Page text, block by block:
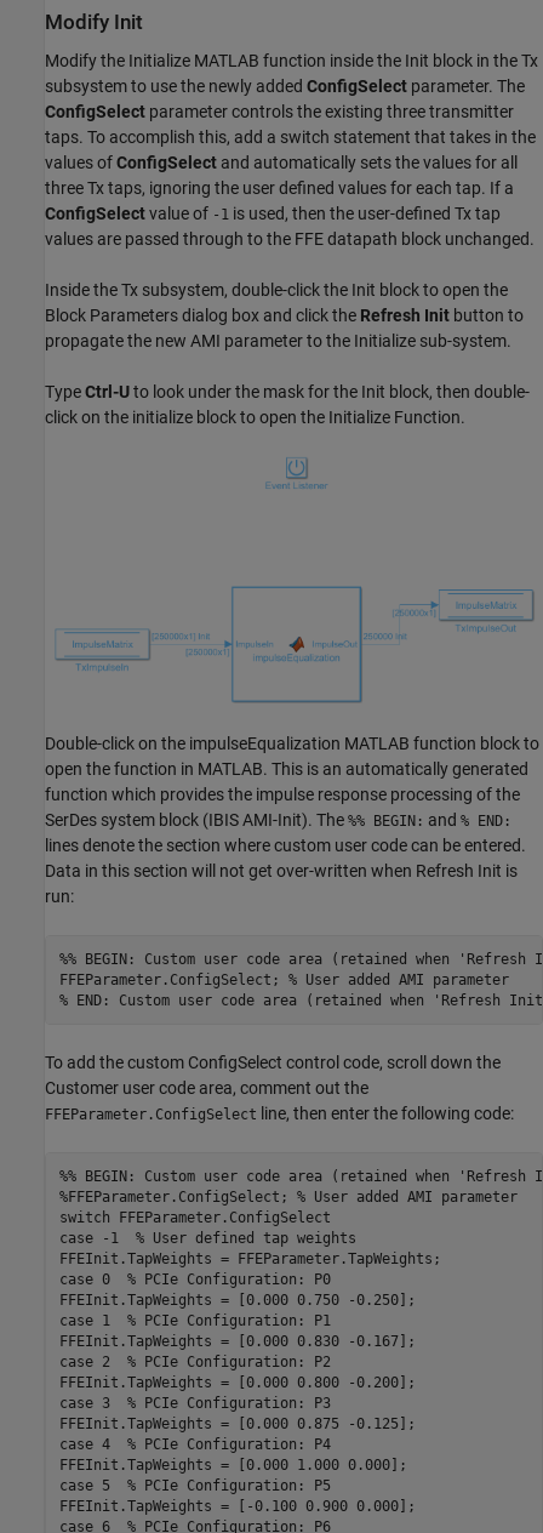
Modify Init
Modify the Initialize MATLAB function inside the Init block in the Tx
subsystem to use the newly added ConfigSelect parameter. The
ConfigSelect parameter controls the existing three transmitter
taps. To accomplish this, add a switch statement that takes in the
values ofConfigSelect and automatically sets the values for all
three Tx taps, ignoring the user defined values for each tap. If a
ConfigSelectvalue of -1 is used, then the user-defined Tx tap
values are passed through to the FFE datapath block unchanged.
Inside the Tx subsystem, double-click the Init block to open the
Block Parameters dialog box and click the Refresh Init button to
propagate the new AMI parameter to the Initialize sub-system.
TypeCtrl-Uto look under the mask for the Init block, then double-
click on the initialize block to open the Initialize Function.
Double-click on the impulseEqualization MATLAB function block to
open the function in MATLAB. This is an automatically generated
function which provides the impulse response processing of the
SerDes system block (IBIS AMI-Init). The %% BEGIN: and % END:
lines denote the section where custom user code can be entered.
Data in this section will not get over-written when Refresh Init is
run:
%% BEGIN: Custom user code area (retained when
FFEParameter.ConfigSelect; % User added AMI parameter
% END: Custom user code area (retained when 'Refresh
To add the custom ConfigSelect control code, scroll down the
Customer user code area, comment out the
FFEParameter.ConfigSelect line, then enter the following code:
%% BEGIN: Custom user code area (retained when
%FFEParameter.ConfigSelect; % User added AMI parameter
switch
case -1 % User defined tap weights
case 0 % PCIe Configuration: P0
case 1 % PCIe Configuration: P1
case 2 % PCIe Configuration: P2
case 3 % PCIe Configuration: P3
case 4 % PCIe Configuration: P4
case 5 % PCIe Configuration: P5
case 6 % PCIe Configuration: P6